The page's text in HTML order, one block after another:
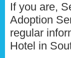
If you are,
Adoption
regular
Hotel in